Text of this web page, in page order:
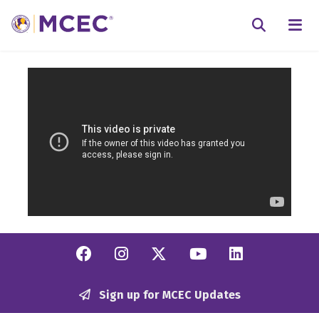
Facebook
Instagram
Twitter/X
YouTube
Sign up for MCEC Updates